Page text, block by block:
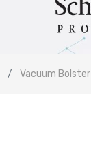
Vacuum Bolster